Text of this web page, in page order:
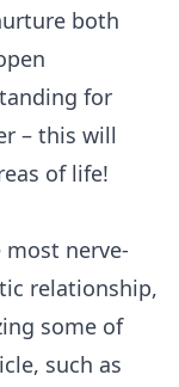
both
for
– this will
of life!
nerve-
relationship,
some of
such as